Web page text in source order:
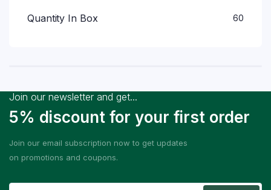
Quantity In Box 60
Join our newsletter and get...
5% discount for your first order
Join our email subscription now to get updates
on promotions and coupons.